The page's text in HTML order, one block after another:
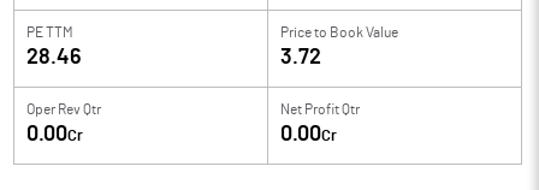
PE TTM
28.46
Price to Book Value
3.72
Oper Rev Qtr
0.00Cr
Net Profit Qtr
0.00Cr